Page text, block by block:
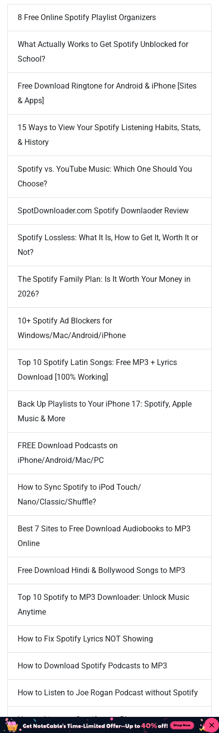
8 Free Online Spotify Playlist Organizers
What Actually Works to Get Spotify Unblocked for
School?
Free Download Ringtone for Android & iPhone [Sites
& Apps]
15 Ways to View Your Spotify Listening Habits, Stats,
& History
Spotify vs. YouTube Music: Which One Should You
Choose?
SpotDownloader.com Spotify Downlaoder Review
Spotify Lossless: What It Is, How to Get It, Worth It or
Not?
The Spotify Family Plan: Is It Worth Your Money in
2026?
10+ Spotify Ad Blockers for
Windows/Mac/Android/iPhone
Top 10 Spotify Latin Songs: Free MP3 + Lyrics
Download [100% Working]
Back Up Playlists to Your iPhone 17: Spotify, Apple
Music & More
FREE Download Podcasts on
iPhone/Android/Mac/PC
How to Sync Spotify to iPod Touch/
Nano/Classic/Shuffle?
Best 7 Sites to Free Download Audiobooks to MP3
Online
Free Download Hindi & Bollywood Songs to MP3
Top 10 Spotify to MP3 Downloader: Unlock Music
Anytime
How to Fix Spotify Lyrics NOT Showing
How to Download Spotify Podcasts to MP3
How to Listen to Joe Rogan Podcast without Spotify
How to Listen to Spotify on a Plane